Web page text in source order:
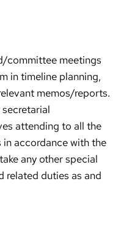
committee meetings
in timeline planning,
memos/reports.
attending to all the
accordance with the
any other special
related duties as and